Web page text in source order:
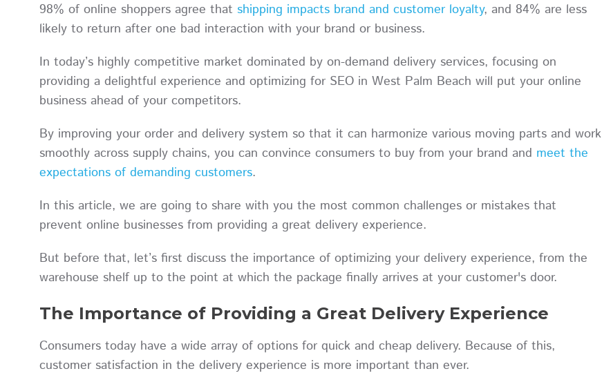
98% of online shoppers agree that shipping impacts brand and customer loyalty, and 84% are less
likely to return after one bad interaction with your brand or business.
In today’s highly competitive market dominated by on-demand delivery services, focusing on
providing a delightful experience and optimizing for SEO in West Palm Beach will put your online
business ahead of your competitors.
By improving your order and delivery system so that it can harmonize various moving parts and work
smoothly across supply chains, you can convince consumers to buy from your brand and meet the
expectations of demanding customers.
In this article, we are going to share with you the most common challenges or mistakes that
prevent online businesses from providing a great delivery experience.
But before that, let’s first discuss the importance of optimizing your delivery experience, from the
warehouse shelf up to the point at which the package finally arrives at your customer's door.
The Importance of Providing a Great Delivery Experience
Consumers today have a wide array of options for quick and cheap delivery. Because of this,
customer satisfaction in the delivery experience is more important than ever.